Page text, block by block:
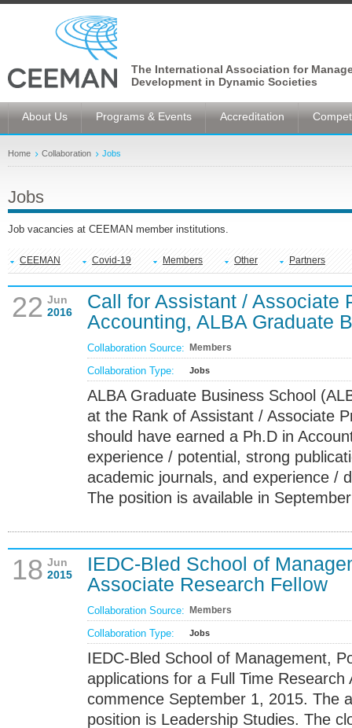
The International Association for
Development in Dynamic Societies
About Us Programs & Events Accreditation
Home Collaboration Jobs
Jobs
Job vacancies at CEEMAN member institutions.
CEEMAN Covid-19 Members Other Partners
22 Jun
2016
Call for Assistant / Associate
Accounting, ALBA Graduate
Collaboration Source: Members
Collaboration Type: Jobs
ALBA Graduate Business School
at the Rank of Assistant / Associate
should have earned a Ph.D in
experience / potential, strong
academic journals, and experience /
The position is available in
18 Jun
2015
IEDC-Bled School of
Associate Research Fellow
Collaboration Source: Members
Collaboration Type: Jobs
IEDC-Bled School of Management,
applications for a Full Time Research
commence September 1, 2015. The
position is Leadership Studies. The